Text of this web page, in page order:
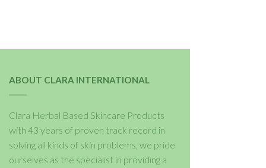
ABOUT CLARA INTERNATIONAL
Clara Herbal Based Skincare Products
with 43 years of proven track record in
solving all kinds of skin problems, we pride
ourselves as the specialist in providing a